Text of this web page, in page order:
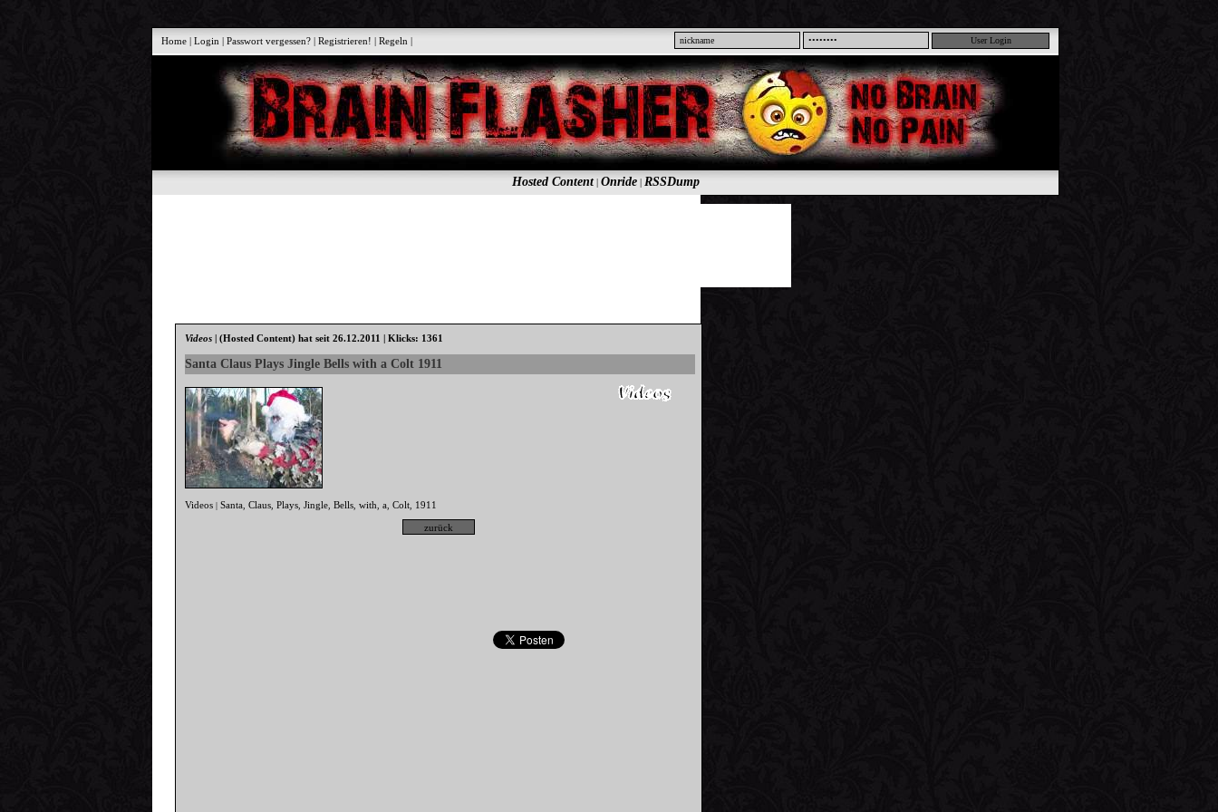
Home |Login |Passwort vergessen? |Registrieren! |Regeln |
Hosted Content| Onride| RSSDump
Videos |(Hosted Content) hat seit 26.12.2011 | Klicks: 1361
Santa Claus Plays Jingle Bells with a Colt 1911
Videos |Santa ,Claus ,Plays ,Jingle ,Bells ,with ,a ,Colt 1911